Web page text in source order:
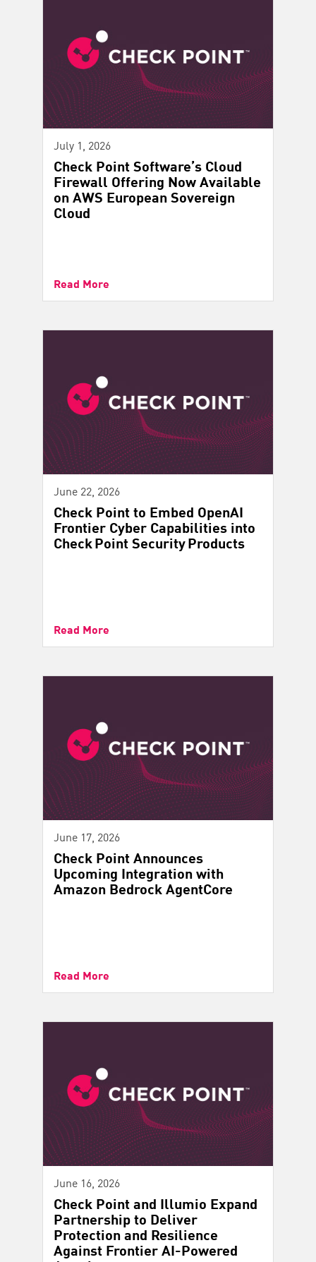
July 1, 2026
Check Point Software’s Cloud
Firewall Offering Now Available
on AWS European Sovereign
Cloud
Read More
June 22, 2026
Check Point to Embed OpenAI
Frontier Cyber Capabilities into
Check Point Security Products
Read More
June 17, 2026
Check Point Announces
Upcoming Integration with
Amazon Bedrock AgentCore
Read More
June 16, 2026
Check Point and Illumio Expand
Partnership to Deliver
Protection and Resilience
Against Frontier AI-Powered